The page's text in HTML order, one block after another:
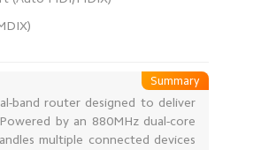
band router designed to deliver
by an 880MHz dual-core
multiple connected devices
Summary